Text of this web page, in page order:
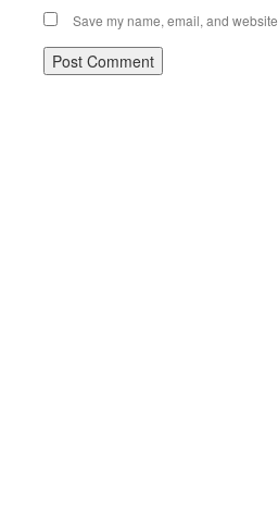
Save my name, email, and